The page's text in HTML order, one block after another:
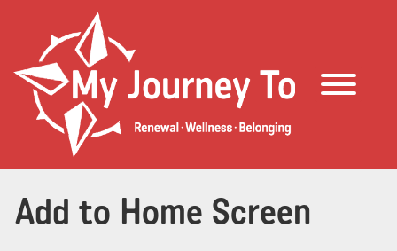
Add to Home Screen